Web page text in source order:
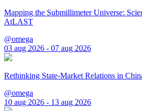
Mapping the Submillimeter Universe:
AtLAST
@omega
03 aug 2026 - 07 aug 2026
Rethinking State-Market Relations in
@omega
10 aug 2026 - 13 aug 2026